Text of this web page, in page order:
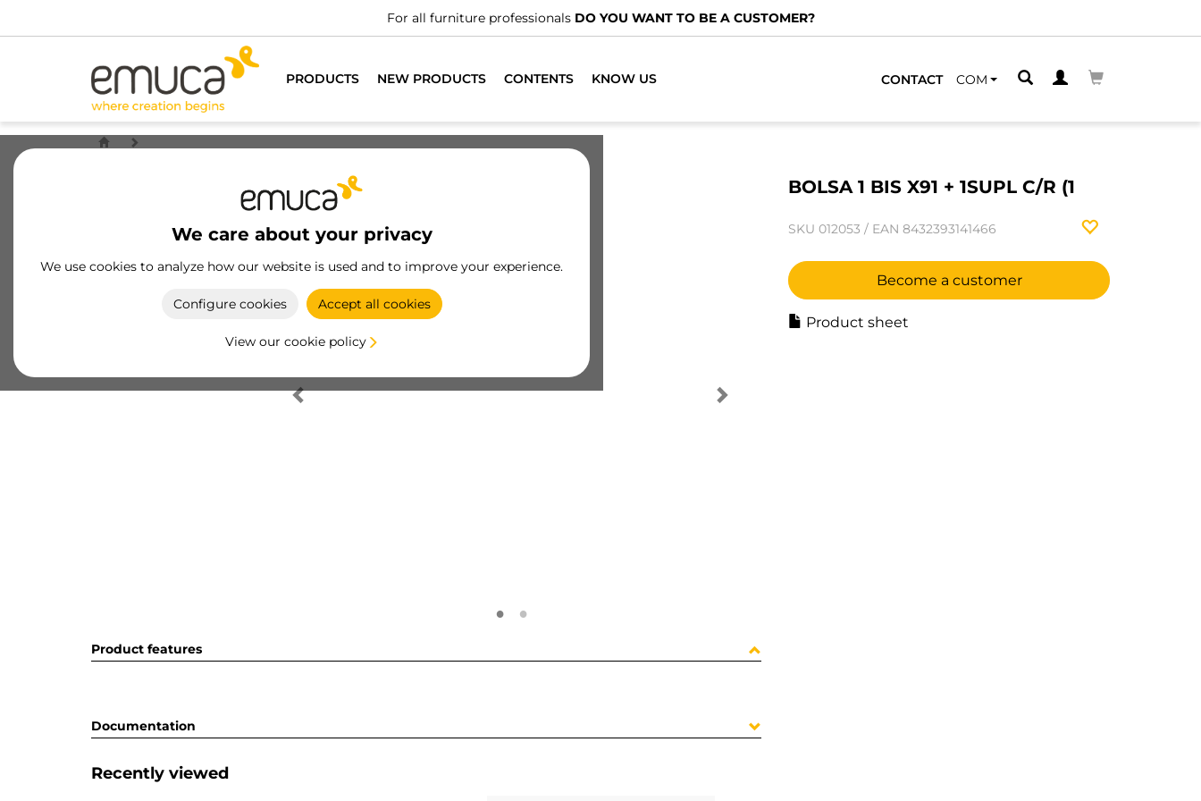
For all furniture professionals DO YOU WANT TO BE A CUSTOMER?
PRODUCTS NEW PRODUCTS CONTENTS KNOW US CONTACT COM
We care about your privacy
We use cookies to analyze how our website is used and to improve your experience.
Configure cookies Accept all cookies
View our cookie policy
BOLSA 1 BIS X91 + 1SUPL C/R (1
SKU 012053 / EAN 8432393141466
Become a customer
Product sheet
Product features
Documentation
Recently viewed